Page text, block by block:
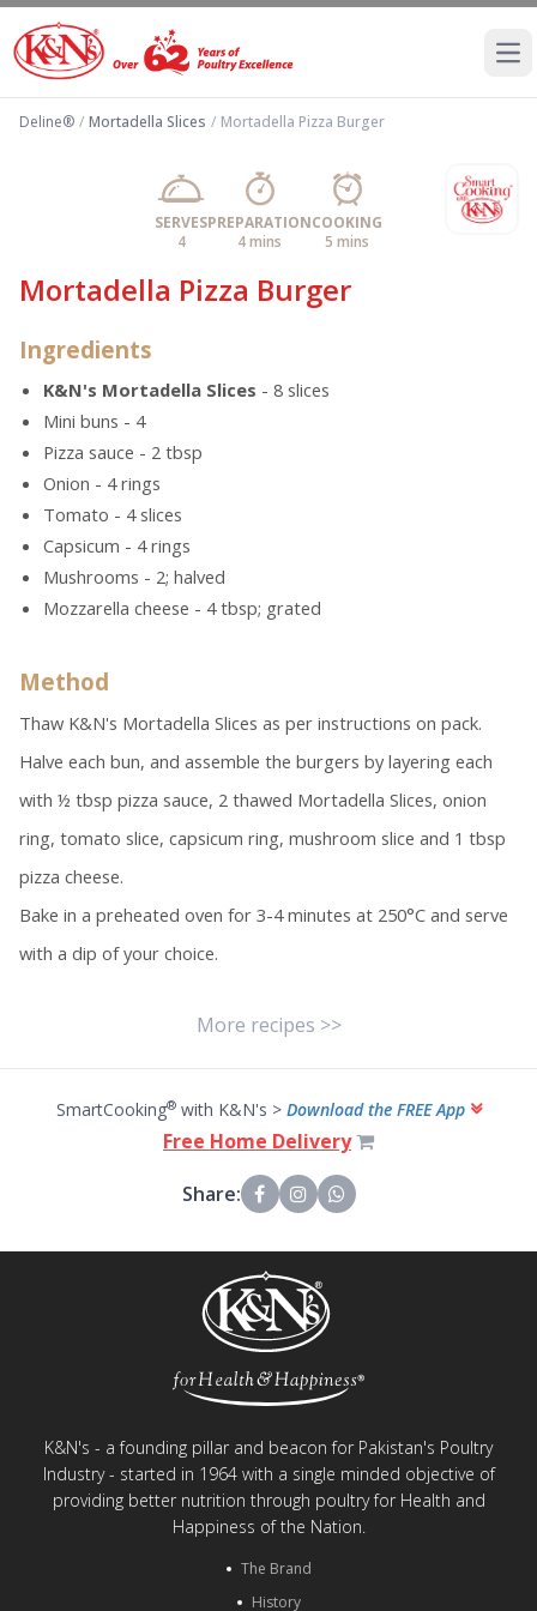
Deline® / Mortadella Slices / Mortadella Pizza Burger
SERVES
4
PREPARATION
4 mins
COOKING
5 mins
Mortadella Pizza Burger
Ingredients
K&N's Mortadella Slices - 8 slices
Mini buns - 4
Pizza sauce - 2 tbsp
Onion - 4 rings
Tomato - 4 slices
Capsicum - 4 rings
Mushrooms - 2; halved
Mozzarella cheese - 4 tbsp; grated
Method
Thaw K&N's Mortadella Slices as per instructions on pack.
Halve each bun, and assemble the burgers by layering each
with ½ tbsp pizza sauce, 2 thawed Mortadella Slices, onion
ring, tomato slice, capsicum ring, mushroom slice and 1 tbsp
pizza cheese.
Bake in a preheated oven for 3-4 minutes at 250°C and serve
with a dip of your choice.
More recipes >>
SmartCooking®with K&N's > Download the FREE App
Free Home Delivery
Share:
K&N's - a founding pillar and beacon for Pakistan's Poultry
Industry - started in 1964 with a single minded objective of
providing better nutrition through poultry for Health and
Happiness of the Nation.
The Brand
History